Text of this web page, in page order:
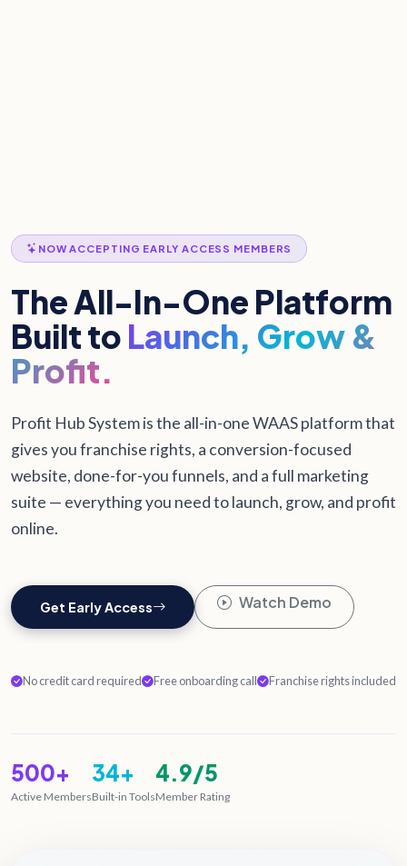
NOW ACCEPTING EARLY ACCESS MEMBERS
The All-In-One Platform
Built to Launch, Grow &
Profit.
Profit Hub System is the all-in-one WAAS platform that
gives you franchise rights, a conversion-focused
website, done-for-you funnels, and a full marketing
suite — everything you need to launch, grow, and profit
online.
Get Early Access Watch Demo
No credit card required Free onboarding call Franchise rights included
500+
Active Members
34+
Built-in Tools
4.9/5
Member Rating